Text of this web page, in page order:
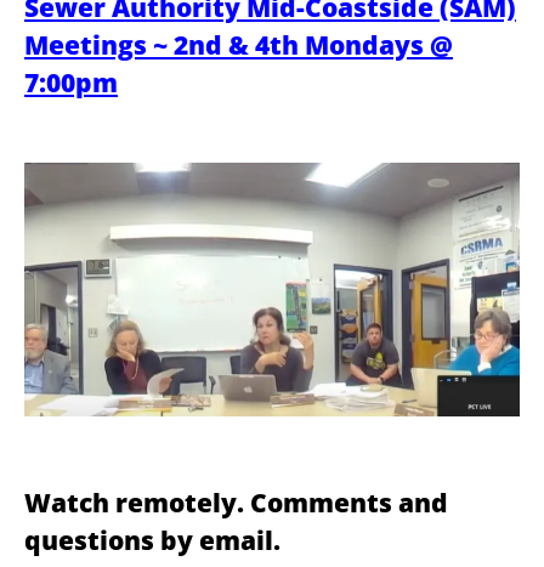
Sewer Authority Mid-Coastside (SAM)
Meetings ~ 2nd & 4th Mondays @
7:00pm
Watch remotely. Comments and
questions by email.